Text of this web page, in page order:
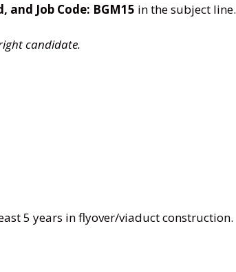
Job Code: BGM15 in the subject line.
candidate.
5 years in flyover/viaduct construction.